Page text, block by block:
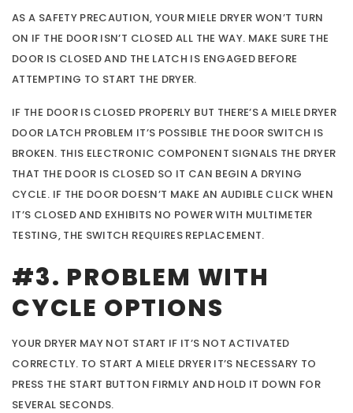
AS A SAFETY PRECAUTION, YOUR MIELE DRYER WON’T TURN
ON IF THE DOOR ISN’T CLOSED ALL THE WAY. MAKE SURE THE
DOOR IS CLOSED AND THE LATCH IS ENGAGED BEFORE
ATTEMPTING TO START THE DRYER.
IF THE DOOR IS CLOSED PROPERLY BUT THERE’S A MIELE DRYER
DOOR LATCH PROBLEM IT’S POSSIBLE THE DOOR SWITCH IS
BROKEN. THIS ELECTRONIC COMPONENT SIGNALS THE DRYER
THAT THE DOOR IS CLOSED SO IT CAN BEGIN A DRYING
CYCLE. IF THE DOOR DOESN’T MAKE AN AUDIBLE CLICK WHEN
IT’S CLOSED AND EXHIBITS NO POWER WITH MULTIMETER
TESTING, THE SWITCH REQUIRES REPLACEMENT.
#3. PROBLEM WITH
CYCLE OPTIONS
YOUR DRYER MAY NOT START IF IT’S NOT ACTIVATED
CORRECTLY. TO START A MIELE DRYER IT’S NECESSARY TO
PRESS THE START BUTTON FIRMLY AND HOLD IT DOWN FOR
SEVERAL SECONDS.